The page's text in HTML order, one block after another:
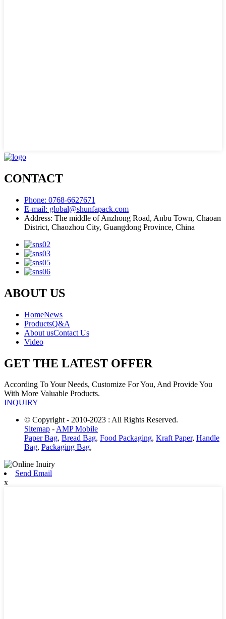
CONTACT
Phone: 0768-6627671
E-mail: global@shunfapack.com
Address: The middle of Anzhong Road, Anbu Town, Chaoan
District, Chaozhou City, Guangdong Province, China
ABOUT US
HomeNews
ProductsQ&A
About usContact Us
Video
GET THE LATEST OFFER
According To Your Needs, Customize For You, And Provide You
With More Valuable Products.
INQUIRY
© Copyright - 2010-2023 : All Rights Reserved.
Sitemap -AMP Mobile
Paper Bag, Bread Bag, Food Packaging, Kraft Paper, Handle
Bag, Packaging Bag,
Send Email
x